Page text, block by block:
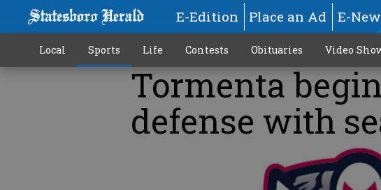
E-Edition Place an Ad E-
Local Sports Life Contests Obituaries Video
Tormenta
defense with